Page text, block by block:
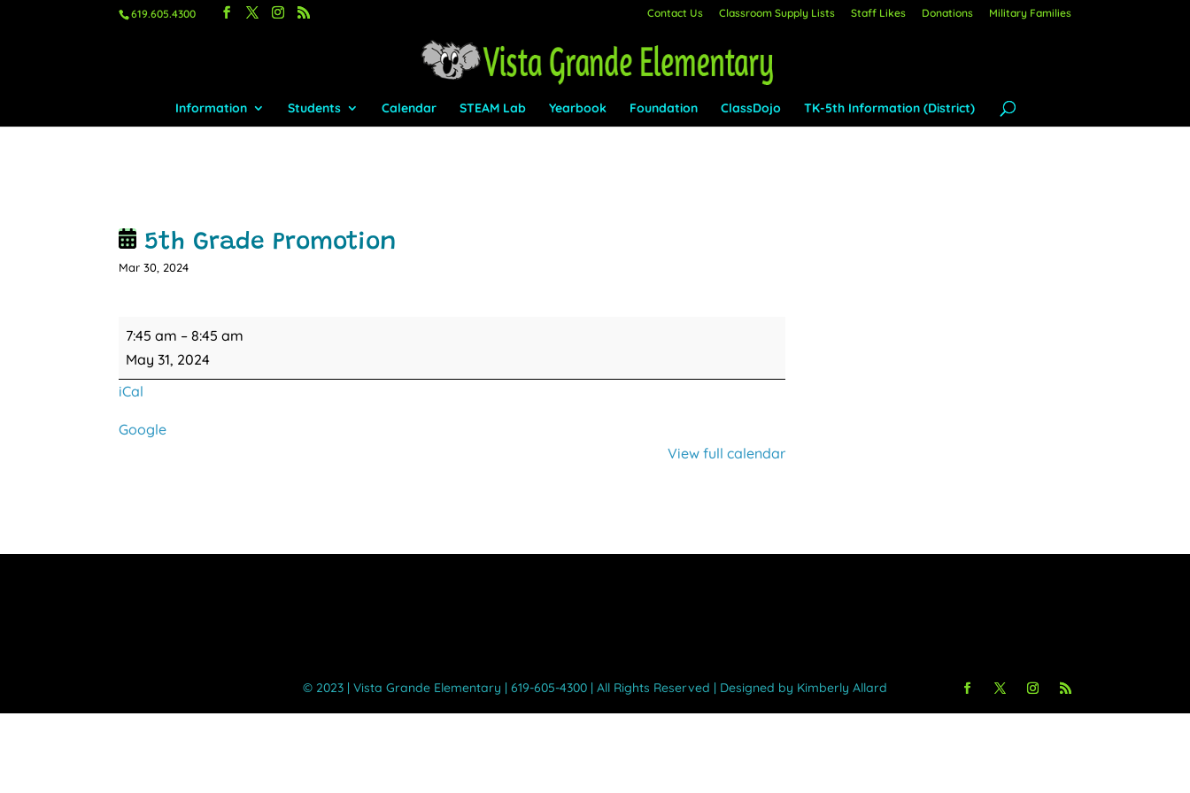
619.605.4300 Contact Us Classroom Supply Lists Staff Likes Donations Military Families
Information Students Calendar STEAM Lab Yearbook Foundation ClassDojo TK-5th Information (District)
5th Grade Promotion
Mar 30, 2024
5th
Grade
Promotion
7:45 am –8:45 am
May 31, 2024
iCal
Google
View full calendar
©️ 2023 | Vista Grande Elementary | 619-605-4300 | All Rights Reserved | Designed by Kimberly Allard